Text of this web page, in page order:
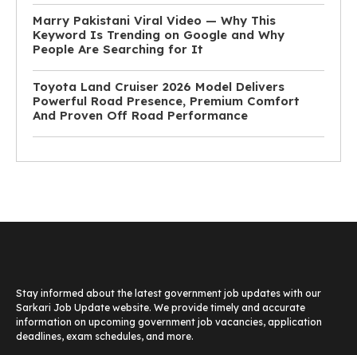
Marry Pakistani Viral Video — Why This
Keyword Is Trending on Google and Why
People Are Searching for It
Toyota Land Cruiser 2026 Model Delivers
Powerful Road Presence, Premium Comfort
And Proven Off Road Performance
Stay informed about the latest government job updates with our
Sarkari Job Update website. We provide timely and accurate
information on upcoming government job vacancies, application
deadlines, exam schedules, and more.